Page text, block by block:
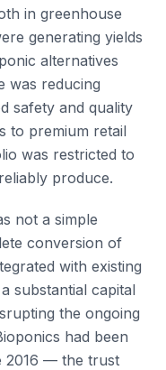
in greenhouse
generating yields
alternatives
was reducing
safety and quality
to premium retail
was restricted to
produce.
not a simple
conversion of
with existing
substantial capital
the ongoing
had been
2016 — the trust